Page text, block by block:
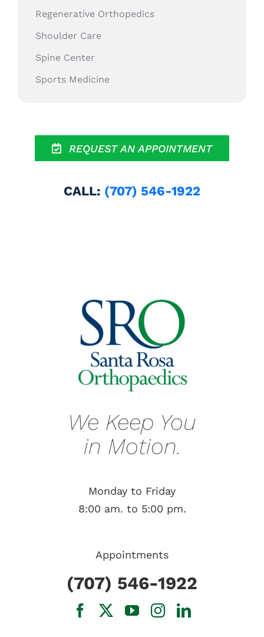
Regenerative Orthopedics
Shoulder Care
Spine Center
Sports Medicine
REQUEST AN APPOINTMENT
CALL: (707) 546-1922
We Keep You
in Motion.
Monday to Friday
8:00 am. to 5:00 pm.
Appointments
(707) 546-1922